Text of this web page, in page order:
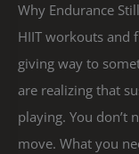
Why Endurance
HIIT workouts and
giving way to
are realizing that
playing. You don’t
move. What you